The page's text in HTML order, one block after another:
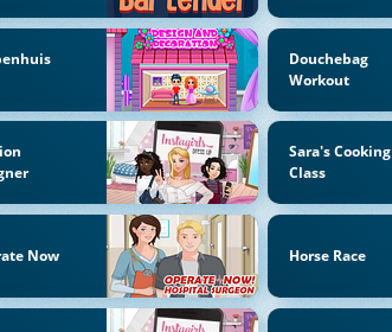
Douchebag
Workout
Sara's Cooking
Class
Now Horse Race